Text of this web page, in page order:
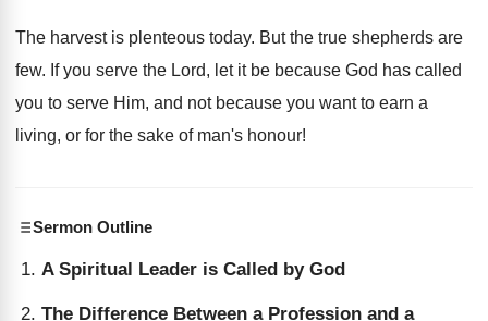
The harvest is plenteous today. But the true shepherds are
few. If you serve the Lord, let it be because God has called
you to serve Him, and not because you want to earn a
living, or for the sake of man's honour!
Sermon Outline
A Spiritual Leader is Called by God
The Difference Between a Profession and a